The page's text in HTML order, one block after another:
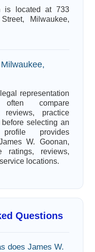
is located at 733
Milwaukee,
representation
compare
reviews, practice
selecting an
provides
W. Goonan,
ratings, reviews,
locations.
Questions
does James W.